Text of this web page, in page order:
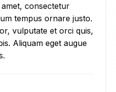
consectetur
tempus ornare justo.
vulputate et orci quis,
Aliquam eget augue